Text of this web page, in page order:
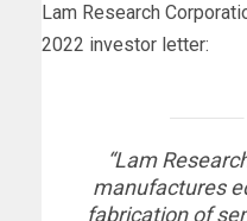
Lam Research
2022 investor letter:
“Lam
manufactures
fabrication of